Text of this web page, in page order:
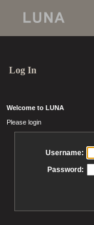
Log In
Welcome to LUNA
Please login
Username:
Password: